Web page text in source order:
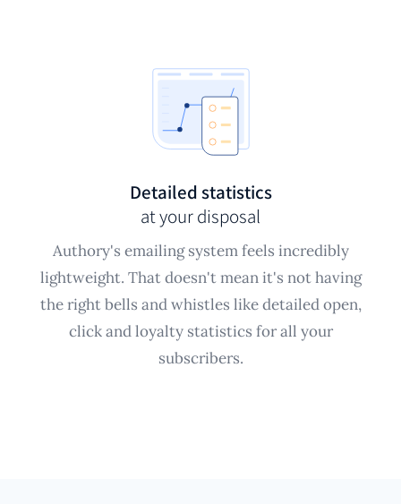
Detailed statistics
at your disposal
Authory's emailing system feels incredibly
lightweight. That doesn't mean it's not having
the right bells and whistles like detailed open,
click and loyalty statistics for all your
subscribers.